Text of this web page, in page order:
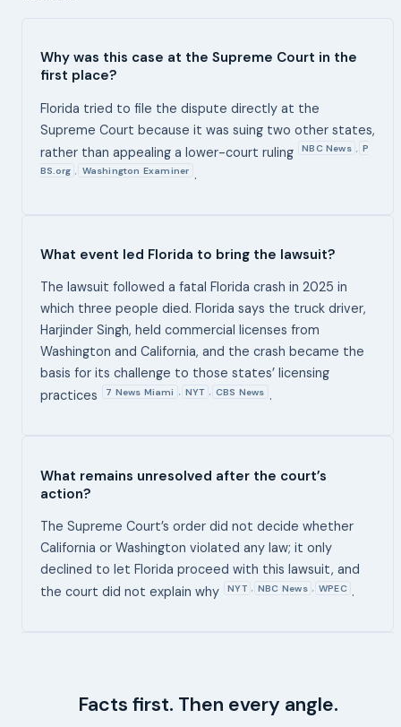
Why was this case at the Supreme Court in the
first place?
Florida tried to file the dispute directly at the
Supreme Court because it was suing two other states,
rather than appealing a lower-court ruling
NBC News , P
BS.org , Washington Examiner .
What event led Florida to bring the lawsuit?
The lawsuit followed a fatal Florida crash in 2025 in
which three people died. Florida says the truck driver,
Harjinder Singh, held commercial licenses from
Washington and California, and the crash became the
basis for its challenge to those states’ licensing
practices
7 News Miami , NYT , CBS News .
What remains unresolved after the court’s
action?
The Supreme Court’s order did not decide whether
California or Washington violated any law; it only
declined to let Florida proceed with this lawsuit, and
the court did not explain why
NYT , NBC News , WPEC .
Facts first. Then every angle.